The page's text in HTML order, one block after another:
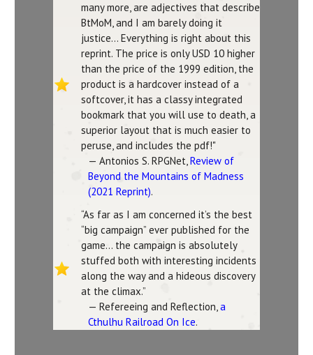
many more, are adjectives that describe
BtMoM, and I am barely doing it
justice... Everything is right about this
reprint. The price is only USD 10 higher
than the price of the 1999 edition, the
product is a hardcover instead of a
softcover, it has a classy integrated
bookmark that you will use to death, a
superior layout that is much easier to
peruse, and includes the pdf!"
— Antonios S. RPGNet,Review of
Beyond the Mountains of Madness
(2021 Reprint).
“As far as I am concerned it’s the best
“big campaign” ever published for the
game… the campaign is absolutely
stuffed both with interesting incidents
along the way and a hideous discovery
at the climax.”
— Refereeing and Reflection,a
Cthulhu Railroad On Ice.